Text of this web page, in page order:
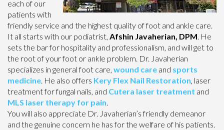
each of our
patients with
friendly service and the highest quality of foot and ankle care.
It all starts with our podiatrist, Afshin Javaherian, DPM. He
sets the bar for hospitality and professionalism, and will get to
the root of your foot or ankle problem. Dr. Javaherian
specializes in general foot care, wound care and sports
medicine. He also offers Kery Flex Nail Restoration, laser
treatment for fungal nails, and Cutera laser treatment and
MLS laser therapy for pain.
You will also appreciate Dr. Javaherian’s friendly demeanor
and the genuine concern he has for the welfare of his patients.